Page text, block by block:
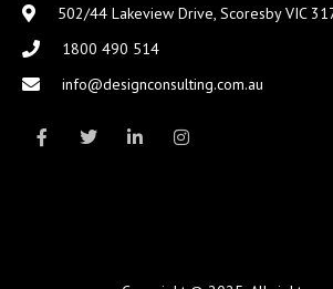
502/44 Lakeview Drive, Scoresby VIC
1800 490 514
info@designconsulting.com.au